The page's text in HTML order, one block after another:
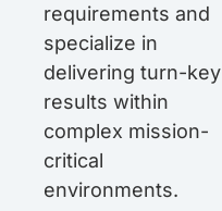
requirements and
specialize in
delivering turn-key
results within
complex mission-
critical
environments.